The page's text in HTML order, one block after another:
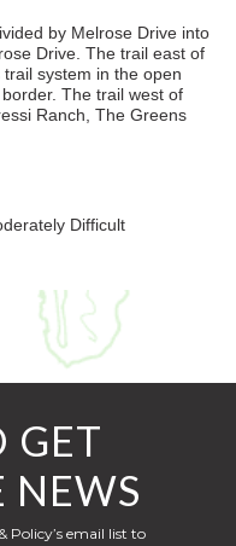
by Melrose Drive into
Drive. The trail east of
system in the open
The trail west of
Ranch, The Greens
Difficult
GET
NEWS
Policy’s email list to